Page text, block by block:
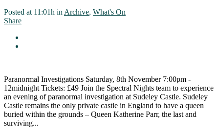
Posted at 11:01h in Archive, What's On
Share
Paranormal Investigations Saturday, 8th November 7:00pm -
12midnight Tickets: £49 Join the Spectral Nights team to experience
an evening of paranormal investigation at Sudeley Castle. Sudeley
Castle remains the only private castle in England to have a queen
buried within the grounds – Queen Katherine Parr, the last and
surviving...